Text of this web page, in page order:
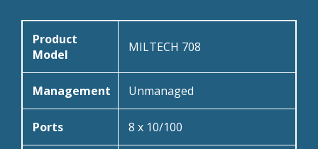
Product
Model
MILTECH 708
Management Unmanaged
Ports 8 x 10/100